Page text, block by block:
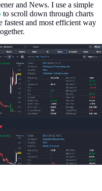
and News. I use a simple
to scroll down through charts
fastest and most efficient way